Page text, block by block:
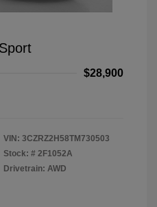
$28,900
VIN: 3CZRZ2H58TM730503
Stock: # 2F1052A
Drivetrain: AWD